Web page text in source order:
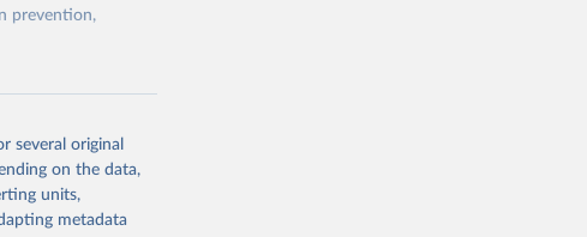
prevention,
or
the suggested
several original
on the data,
units,
metadata